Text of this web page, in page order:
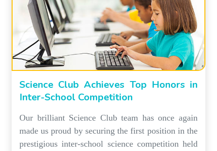
Science Club Achieves Top Honors in
Inter-School Competition
Our brilliant Science Club team has once again
made us proud by securing the first position in the
prestigious inter-school science competition held